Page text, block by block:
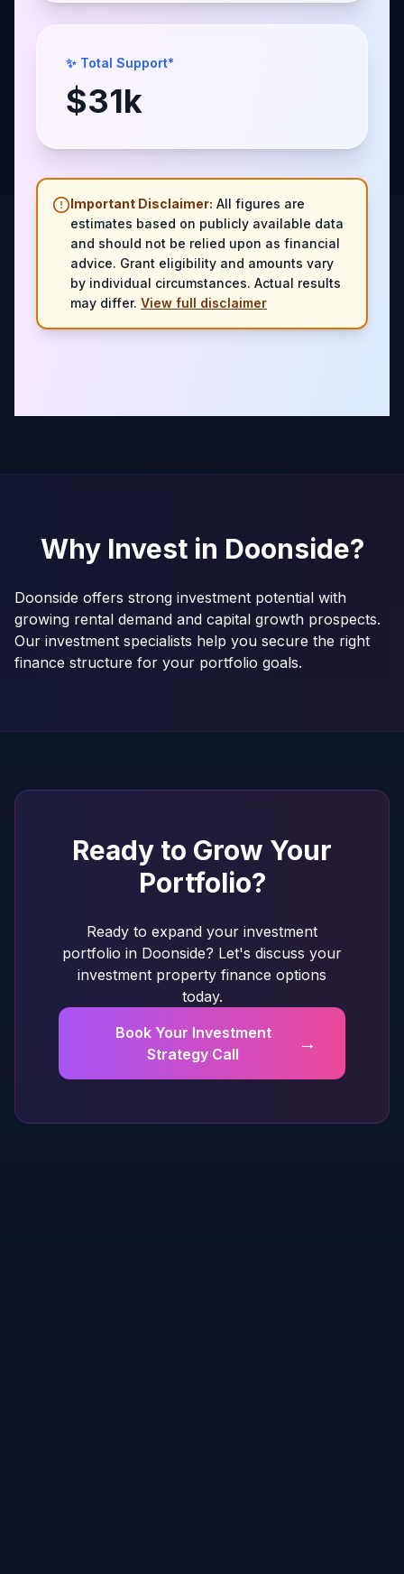
✨ Total Support*
$31k
Important Disclaimer: All figures are
estimates based on publicly available data
and should not be relied upon as financial
advice. Grant eligibility and amounts vary
by individual circumstances. Actual results
may differ. View full disclaimer
Why Invest in Doonside?
Doonside offers strong investment potential with
growing rental demand and capital growth prospects.
Our investment specialists help you secure the right
finance structure for your portfolio goals.
Ready to Grow Your
Portfolio?
Ready to expand your investment
portfolio in Doonside? Let's discuss your
investment property finance options
today.
Book Your Investment
Strategy Call
→